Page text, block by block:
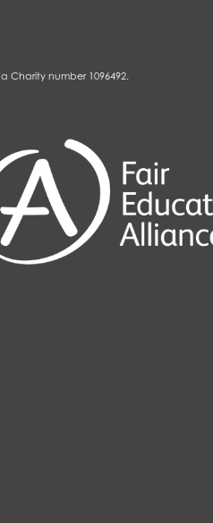
Charity number 1096492.